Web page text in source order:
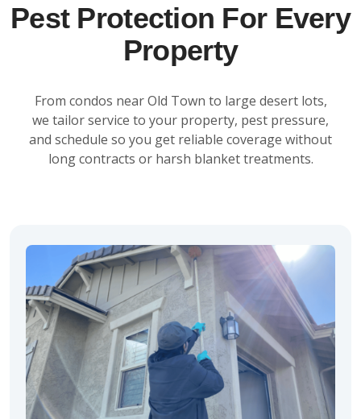
Pest Protection For Every
Property
From condos near Old Town to large desert lots,
we tailor service to your property, pest pressure,
and schedule so you get reliable coverage without
long contracts or harsh blanket treatments.